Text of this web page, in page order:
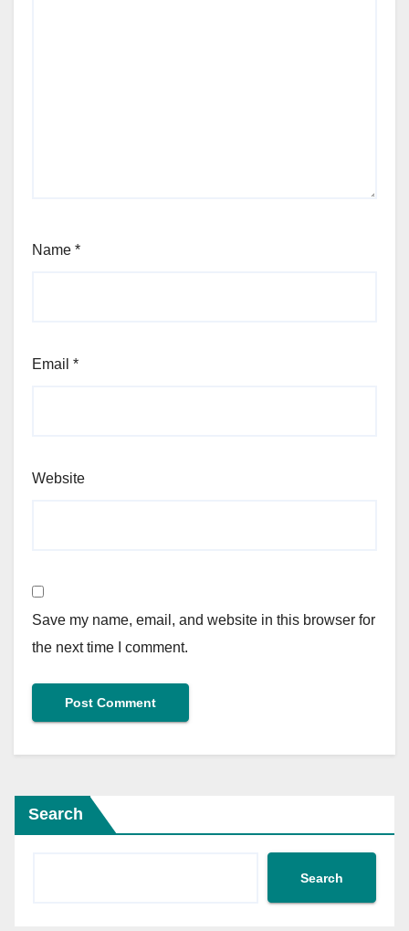
Name *
Email *
Website
Save my name, email, and website in this browser for
the next time I comment.
Search
Search